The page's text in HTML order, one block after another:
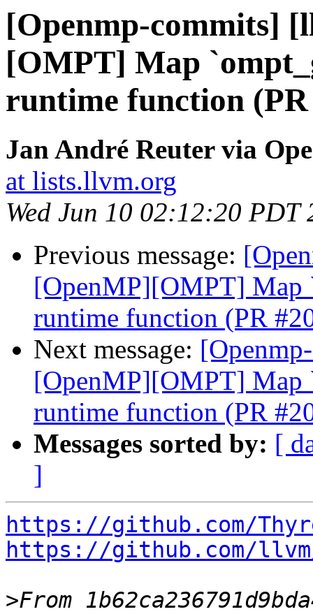
[Openmp-commits]
[OMPT] Map
runtime function (PR
Jan André Reuter via
at lists.llvm.org
Wed Jun 10 02:12:20 PDT
Previous message:
[OpenMP][OMPT] Map
runtime function (PR
Next message:
[OpenMP][OMPT] Map
runtime function (PR
Messages sorted by: [
]
https://github.com/
https://github.com/
>From